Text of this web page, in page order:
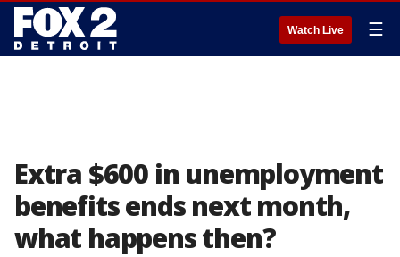
Watch Live ☰
Extra $600 in unemployment
benefits ends next month,
what happens then?